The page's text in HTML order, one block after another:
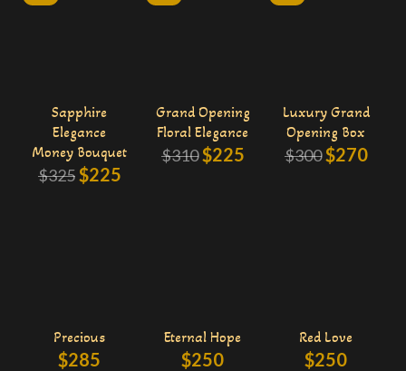
Sapphire
Elegance
Money Bouquet
$325$225
Grand Opening
Floral Elegance
$310$225
Luxury Grand
Opening Box
$300$270
Precious
$285
Eternal Hope
$250
Red Love
$250